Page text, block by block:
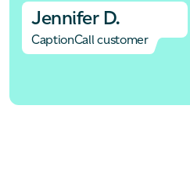
Jennifer D.
CaptionCall customer